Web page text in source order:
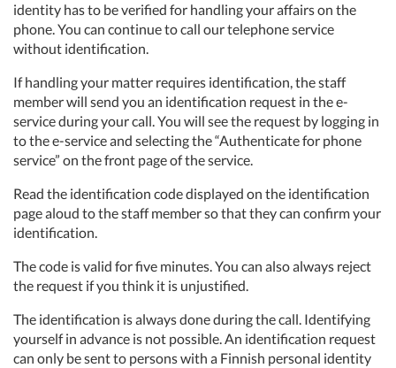
identity has to be verified for handling your affairs on the
phone. You can continue to call our telephone service
without identification.
If handling your matter requires identification, the staff
member will send you an identification request in the e-
service during your call. You will see the request by logging in
to the e-service and selecting the “Authenticate for phone
service” on the front page of the service.
Read the identification code displayed on the identification
page aloud to the staff member so that they can confirm your
identification.
The code is valid for five minutes. You can also always reject
the request if you think it is unjustified.
The identification is always done during the call. Identifying
yourself in advance is not possible. An identification request
can only be sent to persons with a Finnish personal identity